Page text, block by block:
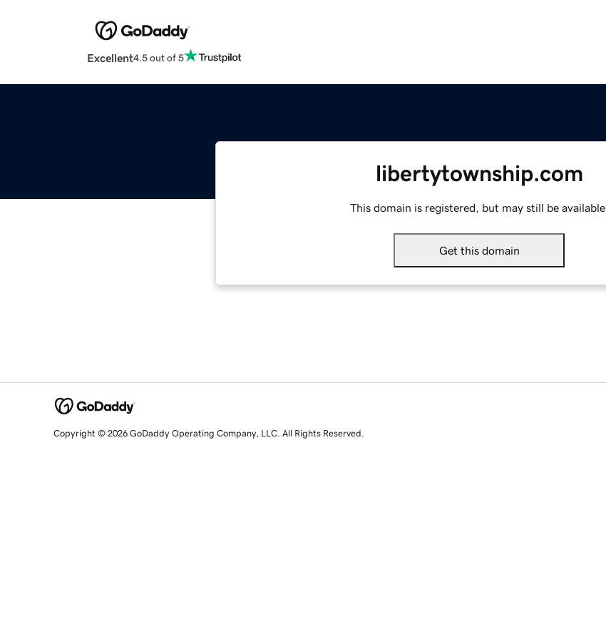
Excellent4.5 out of 5
libertytownship.com
This domain is registered, but may still be available.
Get this domain
Copyright © 2026 GoDaddy Operating Company, LLC. All Rights Reserved.